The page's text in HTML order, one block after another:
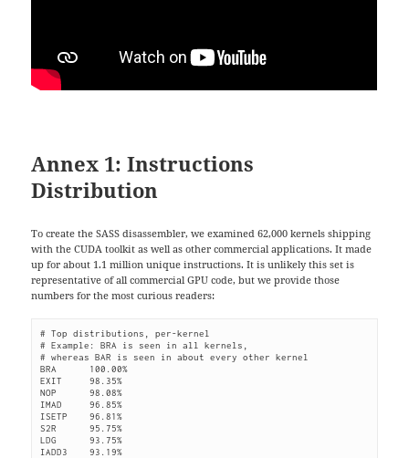
Annex 1: Instructions
Distribution
To create the SASS disassembler, we examined 62,000 kernels shipping
with the CUDA toolkit as well as other commercial applications. It made
up for about 1.1 million unique instructions. It is unlikely this set is
representative of all commercial GPU code, but we provide those
numbers for the most curious readers:
# Top distributions, per-kernel
# Example: BRA is seen in all kernels,
# whereas BAR is seen in about every other kernel
BRA      100.00%
EXIT     98.35%
NOP      98.08%
IMAD     96.85%
ISETP    96.81%
S2R      95.75%
LDG      93.75%
IADD3    93.19%